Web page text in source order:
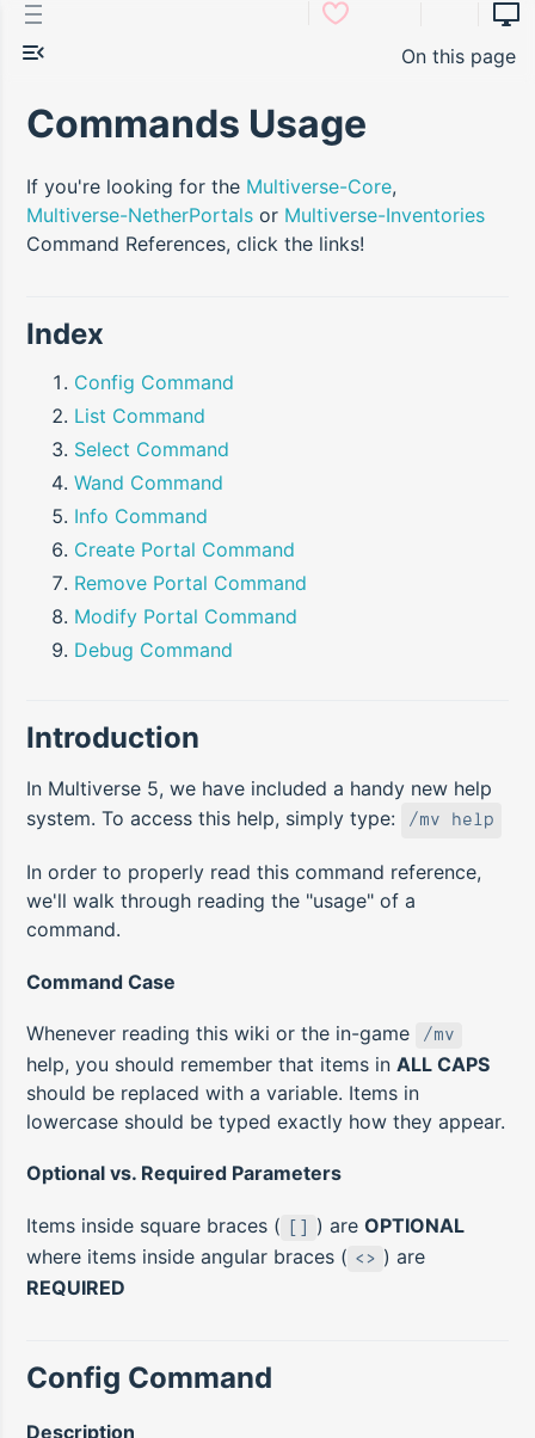
On this page
Commands Usage
If you're looking for the Multiverse-Core,
Multiverse-NetherPortals or Multiverse-Inventories
Command References, click the links!
Index
Config Command
List Command
Select Command
Wand Command
Info Command
Create Portal Command
Remove Portal Command
Modify Portal Command
Debug Command
Introduction
In Multiverse 5, we have included a handy new help
system. To access this help, simply type:
/mv help
In order to properly read this command reference,
we'll walk through reading the "usage" of a
command.
Command Case
Whenever reading this wiki or the in-game /mv
help, you should remember that items inALL CAPS
should be replaced with a variable. Items in
lowercase should be typed exactly how they appear.
Optional vs. Required Parameters
Items inside square braces ( [] ) areOPTIONAL
where items inside angular braces ( <> ) are
REQUIRED
Config Command
Description